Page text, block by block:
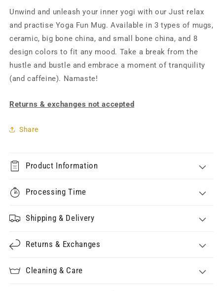
Unwind and unleash your inner yogi with our Just relax
and practise Yoga Fun Mug. Available in 3 types of mugs,
ceramic, big bone china, and small bone china, and 8
design colors to fit any mood. Take a break from the
hustle and bustle and embrace a moment of tranquility
(and caffeine). Namaste!
Returns & exchanges not accepted
Share
Product Information
Processing Time
Shipping & Delivery
Returns & Exchanges
Cleaning & Care